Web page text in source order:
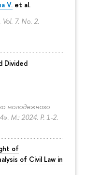
V. et al.
7. No. 2.
Divided
молодежного
M.: 2024. P. 1-2.
of
of Civil Law in